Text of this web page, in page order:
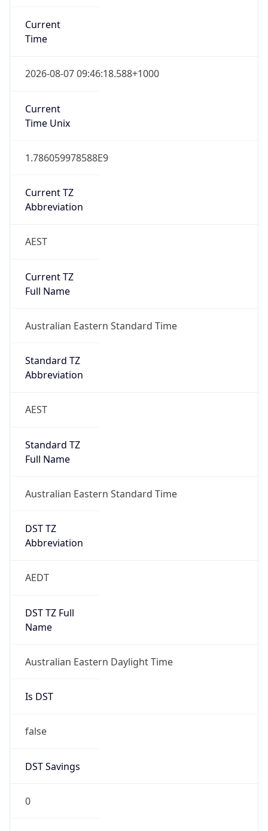
Current
Time
2026-08-07 09:46:18.588+1000
Current
Time Unix
1.786059978588E9
Current TZ
Abbreviation
AEST
Current TZ
Full Name
Australian Eastern Standard Time
Standard TZ
Abbreviation
AEST
Standard TZ
Full Name
Australian Eastern Standard Time
DST TZ
Abbreviation
AEDT
DST TZ Full
Name
Australian Eastern Daylight Time
Is DST
false
DST Savings
0